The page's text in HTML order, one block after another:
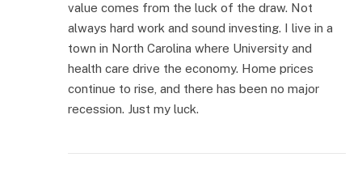
value comes from the luck of the draw. Not
always hard work and sound investing. I live in a
town in North Carolina where University and
health care drive the economy. Home prices
continue to rise, and there has been no major
recession. Just my luck.